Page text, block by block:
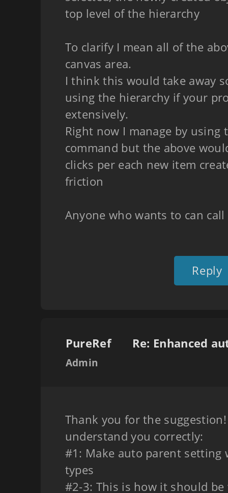
top level of the hierarchy
To clarify I mean all of the
canvas area.
I think this would take away
using the hierarchy if your
extensively.
Right now I manage by using
command but the above
clicks per each new item
friction
Anyone who wants to can call
Reply
PureRef
Admin
Thank you for the
understand you correctly:
#1: Make auto parent setting
types
#2-3: This is how it should